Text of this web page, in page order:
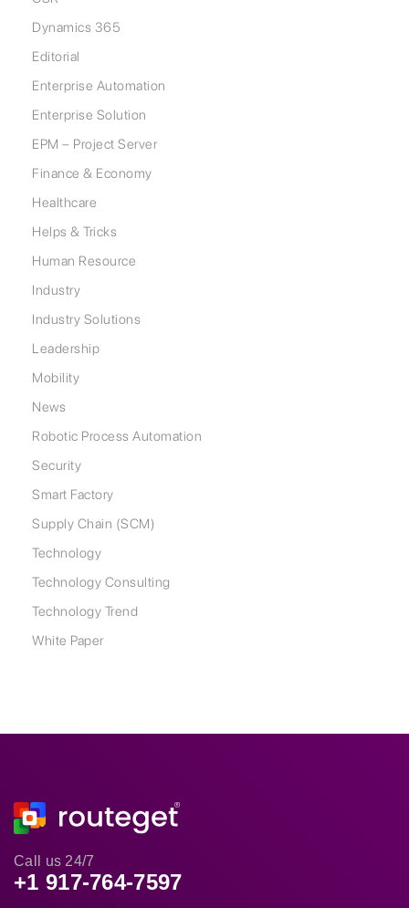
Dynamics 365
Editorial
Enterprise Automation
Enterprise Solution
EPM – Project Server
Finance & Economy
Healthcare
Helps & Tricks
Human Resource
Industry
Industry Solutions
Leadership
Mobility
News
Robotic Process Automation
Security
Smart Factory
Supply Chain (SCM)
Technology
Technology Consulting
Technology Trend
White Paper
Call us 24/7
+1 917-764-7597